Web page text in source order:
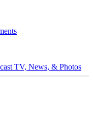
TV, News, & Photos